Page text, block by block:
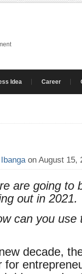
Idea Career
on August 15,
are going to
out in 2021.
can you use
decade,
for